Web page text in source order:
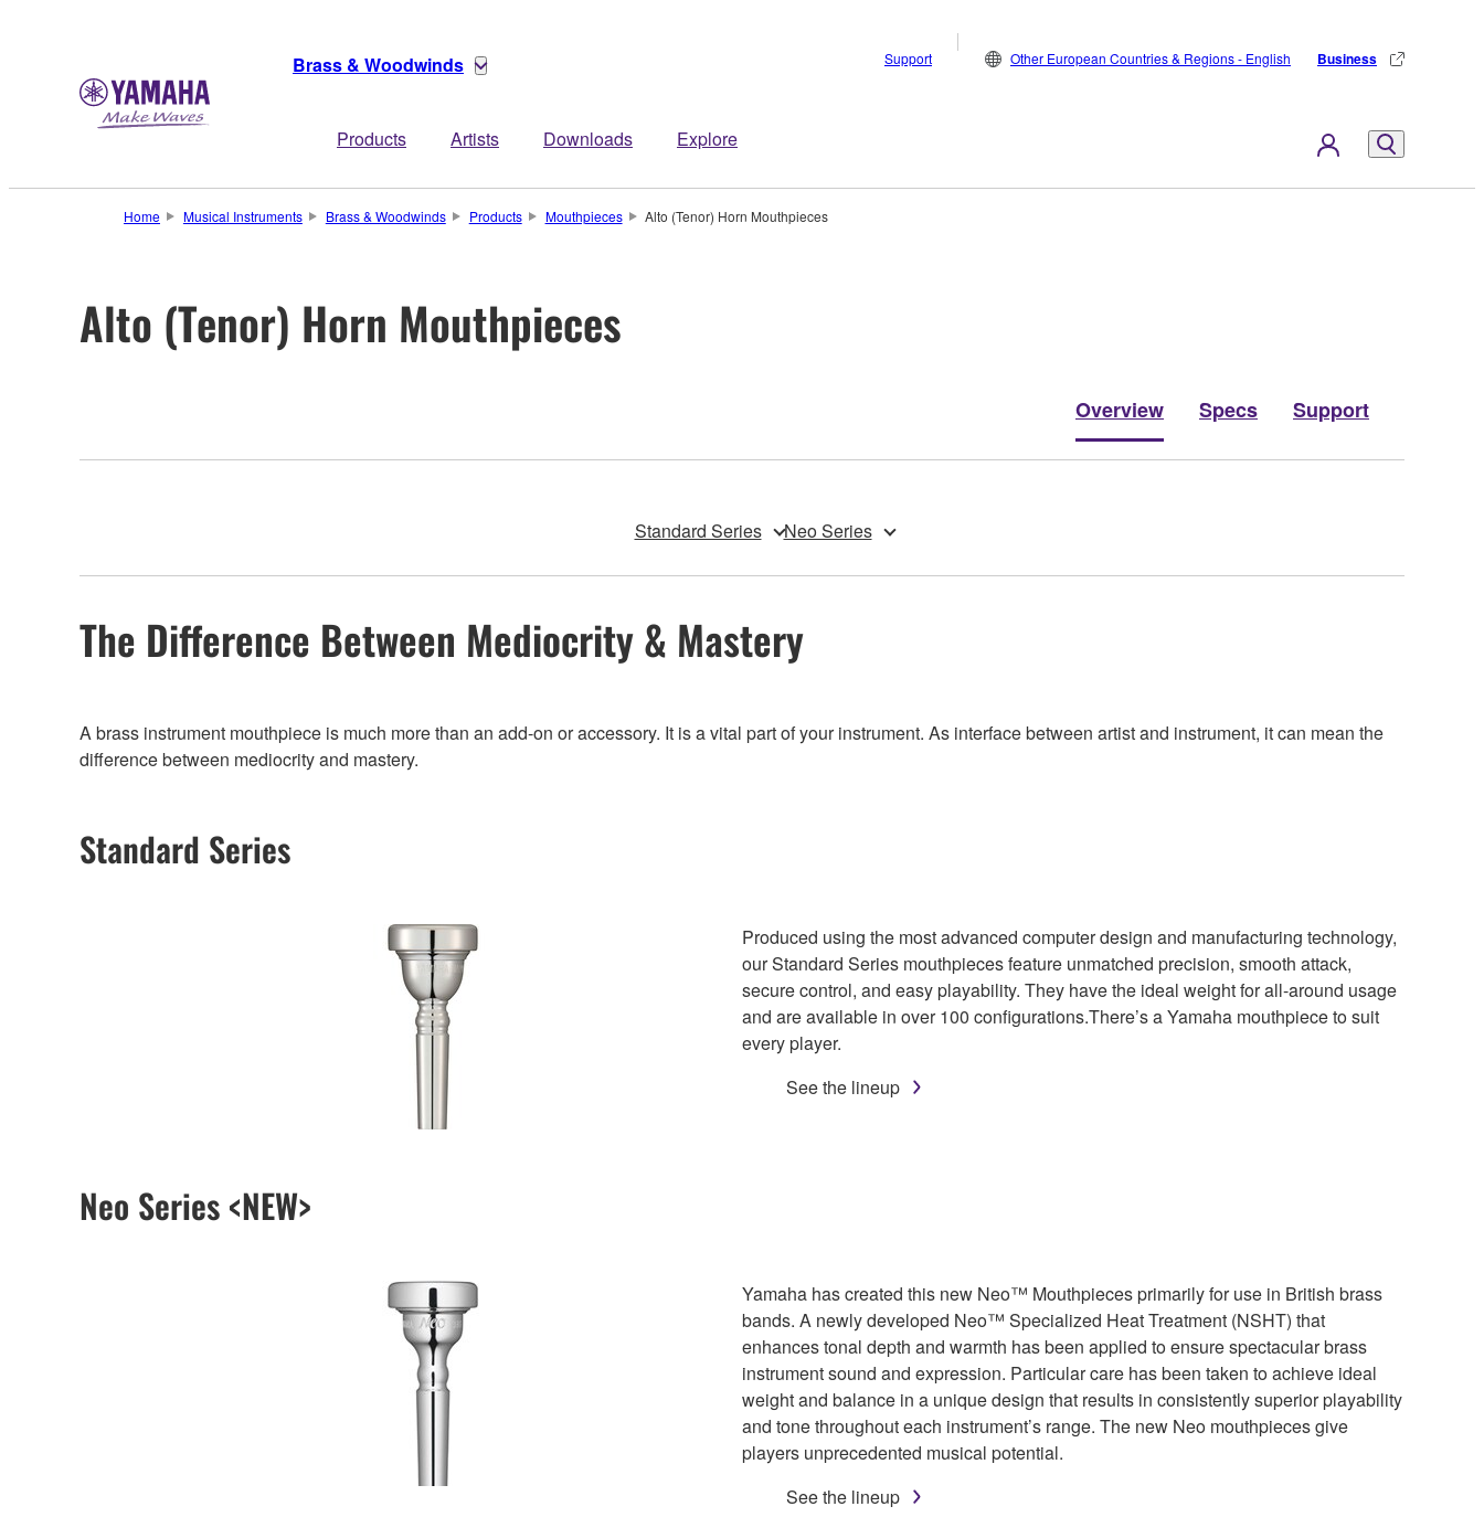
Brass & Woodwinds
Products Artists Downloads Explore
Support Other European Countries & Regions - English Business
Home Musical Instruments Brass & Woodwinds Products Mouthpieces Alto (Tenor) Horn Mouthpieces
Alto (Tenor) Horn Mouthpieces
Overview Specs Support
Standard Series Neo Series
The Difference Between Mediocrity & Mastery
A brass instrument mouthpiece is much more than an add-on or accessory. It is a vital part of your instrument. As interface between artist and instrument, it can mean the
difference between mediocrity and mastery.
Standard Series
Produced using the most advanced computer design and manufacturing technology,
our Standard Series mouthpieces feature unmatched precision, smooth attack,
secure control, and easy playability. They have the ideal weight for all-around usage
and are available in over 100 configurations.There’s a Yamaha mouthpiece to suit
every player.
See the lineup
Neo Series <NEW>
Yamaha has created this new Neo™ Mouthpieces primarily for use in British brass
bands. A newly developed Neo™ Specialized Heat Treatment (NSHT) that
enhances tonal depth and warmth has been applied to ensure spectacular brass
instrument sound and expression. Particular care has been taken to achieve ideal
weight and balance in a unique design that results in consistently superior playability
and tone throughout each instrument’s range. The new Neo mouthpieces give
players unprecedented musical potential.
See the lineup